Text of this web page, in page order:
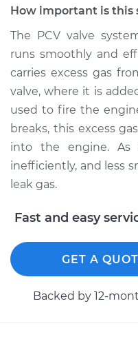
Estimate
Shop/Dealer Price
1996 Dodge B3500
V8-5.9L
Service type
Shop/Dealer Price
1997 Dodge B3500
How important is this
The PCV valve
runs smoothly and
carries excess gas
valve, where it is
used to fire the
breaks, this excess
into the engine. As
inefficiently, and less
leak gas.
Fast and easy
GET A
Backed by 12-